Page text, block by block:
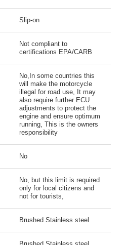
Slip-on
Not compliant to
certifications EPA/CARB
No,In some countries this
will make the motorcycle
illegal for road use, It may
also require further ECU
adjustments to protect the
engine and ensure optimum
running, This is the owners
responsibility
No
No, but this limit is required
only for local citizens and
not for tourists,
Brushed Stainless steel